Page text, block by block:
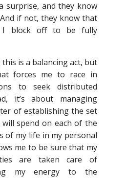
surprise, and they know
if not, they know that
I block off to be fully
is a balancing act, but
forces me to race in
to seek distributed
it’s about managing
of establishing the set
spend on each of the
of my life in my personal
me to be sure that my
are taken care of
my energy to the